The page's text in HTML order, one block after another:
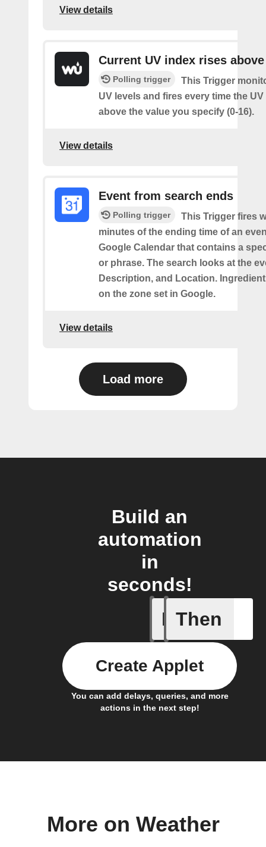
View details
Current UV index rises above
Polling trigger
This Trigger
UV levels and fires every time the
above the value you specify (0-16).
View details
Event from search ends
Polling trigger
This Trigger fires
minutes of the ending time of an
Google Calendar that contains a
or phrase. The search looks at the
Description, and Location.
on the zone set in Google.
View details
Load more
Build an
automation
in
seconds!
If
Any
Then
You can add delays, queries, and more
actions in the next step!
Create Applet
More on Weather